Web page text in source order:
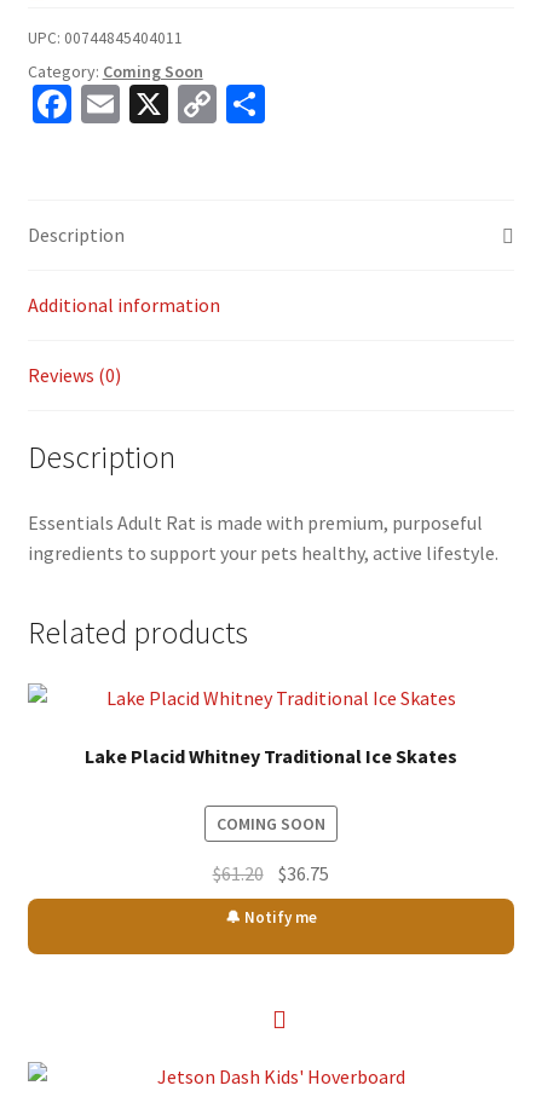
UPC: 00744845404011
Category: Coming Soon
Fa
o
o
k
E
l
X C
n
S
Description
Additional information
Reviews (0)
Description
Essentials Adult Rat is made with premium, purposeful
ingredients to support your pets healthy, active lifestyle.
Related products
Lake Placid Whitney Traditional Ice Skates
COMING SOON
$61.20 Original
price
was:
$61.20.
$36.75
price
$36.75.
🔔 Notify me